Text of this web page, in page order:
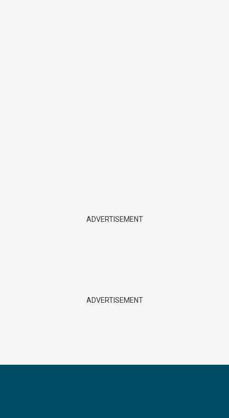
ADVERTISEMENT
ADVERTISEMENT